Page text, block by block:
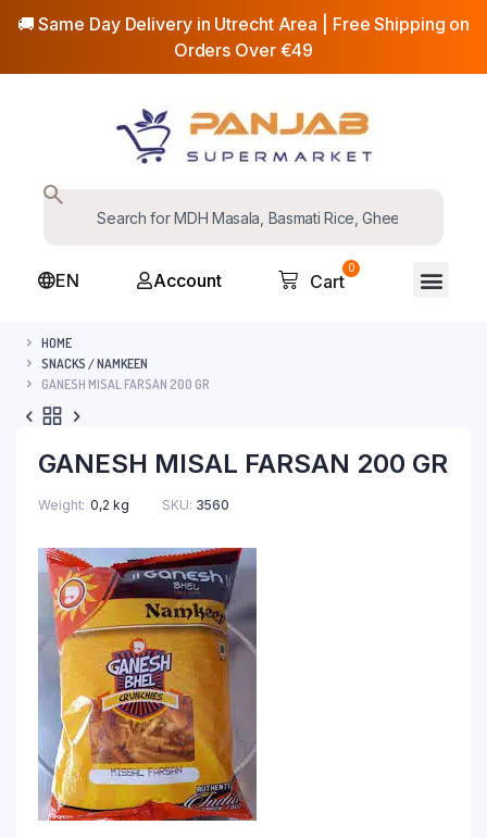
🚚 Same Day Delivery in Utrecht Area | Free Shipping on
Orders Over €49
EN Account
0
Cart
HOME
SNACKS / NAMKEEN
GANESH MISAL FARSAN 200 GR
GANESH MISAL FARSAN 200 GR
Weight 0,2 kg SKU: 3560